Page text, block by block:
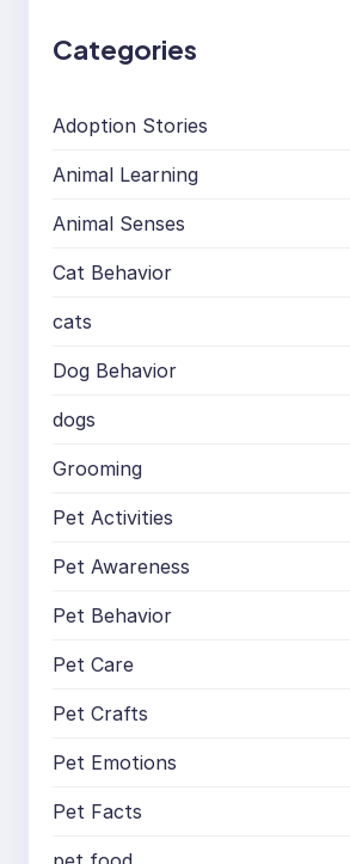
Categories
Adoption Stories
Animal Learning
Animal Senses
Cat Behavior
cats
Dog Behavior
dogs
Grooming
Pet Activities
Pet Awareness
Pet Behavior
Pet Care
Pet Crafts
Pet Emotions
Pet Facts